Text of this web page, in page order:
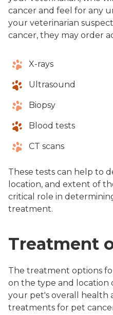
cancer and feel for any
your veterinarian
cancer, they may order
X-rays
Ultrasound
Biopsy
Blood tests
CT scans
These tests can help to
location, and extent of
critical role in
treatment.
Treatment
The treatment options
on the type and location
your pet's overall health
treatments for pet